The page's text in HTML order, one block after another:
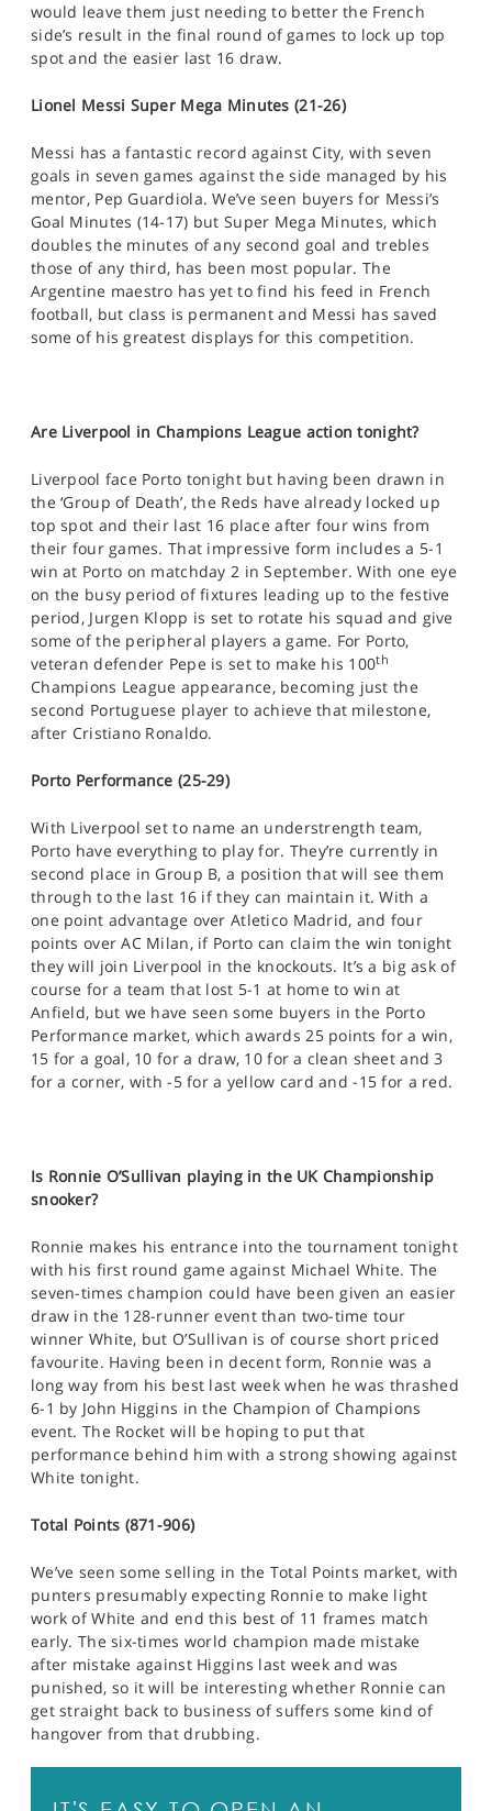
would leave them just needing to better the French
side’s result in the final round of games to lock up top
spot and the easier last 16 draw.
Lionel Messi Super Mega Minutes (21-26)
Messi has a fantastic record against City, with seven
goals in seven games against the side managed by his
mentor, Pep Guardiola. We’ve seen buyers for Messi’s
Goal Minutes (14-17) but Super Mega Minutes, which
doubles the minutes of any second goal and trebles
those of any third, has been most popular. The
Argentine maestro has yet to find his feed in French
football, but class is permanent and Messi has saved
some of his greatest displays for this competition.
Are Liverpool in Champions League action tonight?
Liverpool face Porto tonight but having been drawn in
the ‘Group of Death’, the Reds have already locked up
top spot and their last 16 place after four wins from
their four games. That impressive form includes a 5-1
win at Porto on matchday 2 in September. With one eye
on the busy period of fixtures leading up to the festive
period, Jurgen Klopp is set to rotate his squad and give
some of the peripheral players a game. For Porto,
veteran defender Pepe is set to make his 100th
Champions League appearance, becoming just the
second Portuguese player to achieve that milestone,
after Cristiano Ronaldo.
Porto Performance (25-29)
With Liverpool set to name an understrength team,
Porto have everything to play for. They’re currently in
second place in Group B, a position that will see them
through to the last 16 if they can maintain it. With a
one point advantage over Atletico Madrid, and four
points over AC Milan, if Porto can claim the win tonight
they will join Liverpool in the knockouts. It’s a big ask of
course for a team that lost 5-1 at home to win at
Anfield, but we have seen some buyers in the Porto
Performance market, which awards 25 points for a win,
15 for a goal, 10 for a draw, 10 for a clean sheet and 3
for a corner, with -5 for a yellow card and -15 for a red.
Is Ronnie O’Sullivan playing in the UK Championship
snooker?
Ronnie makes his entrance into the tournament tonight
with his first round game against Michael White. The
seven-times champion could have been given an easier
draw in the 128-runner event than two-time tour
winner White, but O’Sullivan is of course short priced
favourite. Having been in decent form, Ronnie was a
long way from his best last week when he was thrashed
6-1 by John Higgins in the Champion of Champions
event. The Rocket will be hoping to put that
performance behind him with a strong showing against
White tonight.
Total Points (871-906)
We’ve seen some selling in the Total Points market, with
punters presumably expecting Ronnie to make light
work of White and end this best of 11 frames match
early. The six-times world champion made mistake
after mistake against Higgins last week and was
punished, so it will be interesting whether Ronnie can
get straight back to business of suffers some kind of
hangover from that drubbing.